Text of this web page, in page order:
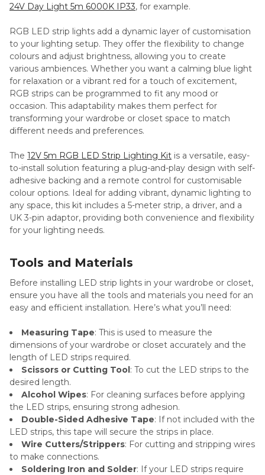
24V Day Light 5m 6000K IP33, for example.
RGB LED strip lights add a dynamic layer of customisation
to your lighting setup. They offer the flexibility to change
colours and adjust brightness, allowing you to create
various ambiences. Whether you want a calming blue light
for relaxation or a vibrant red for a touch of excitement,
RGB strips can be programmed to fit any mood or
occasion. This adaptability makes them perfect for
transforming your wardrobe or closet space to match
different needs and preferences.
The 12V 5m RGB LED Strip Lighting Kit is a versatile, easy-
to-install solution featuring a plug-and-play design with self-
adhesive backing and a remote control for customisable
colour options. Ideal for adding vibrant, dynamic lighting to
any space, this kit includes a 5-meter strip, a driver, and a
UK 3-pin adaptor, providing both convenience and flexibility
for your lighting needs.
Tools and Materials
Before installing LED strip lights in your wardrobe or closet,
ensure you have all the tools and materials you need for an
easy and efficient installation. Here’s what you’ll need:
Measuring Tape: This is used to measure the
dimensions of your wardrobe or closet accurately and the
length of LED strips required.
Scissors or Cutting Tool: To cut the LED strips to the
desired length.
Alcohol Wipes: For cleaning surfaces before applying
the LED strips, ensuring strong adhesion.
Double-Sided Adhesive Tape: If not included with the
LED strips, this tape will secure the strips in place.
Wire Cutters/Strippers: For cutting and stripping wires
to make connections.
Soldering Iron and Solder: If your LED strips require